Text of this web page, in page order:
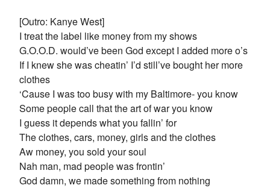
[Outro: Kanye West]
I treat the label like money from my shows
G.O.O.D. would’ve been God except I added more o’s
If I knew she was cheatin’ I’d still’ve bought her more
clothes
‘Cause I was too busy with my Baltimore- you know
Some people call that the art of war you know
I guess it depends what you fallin’ for
The clothes, cars, money, girls and the clothes
Aw money, you sold your soul
Nah man, mad people was frontin’
God damn, we made something from nothing